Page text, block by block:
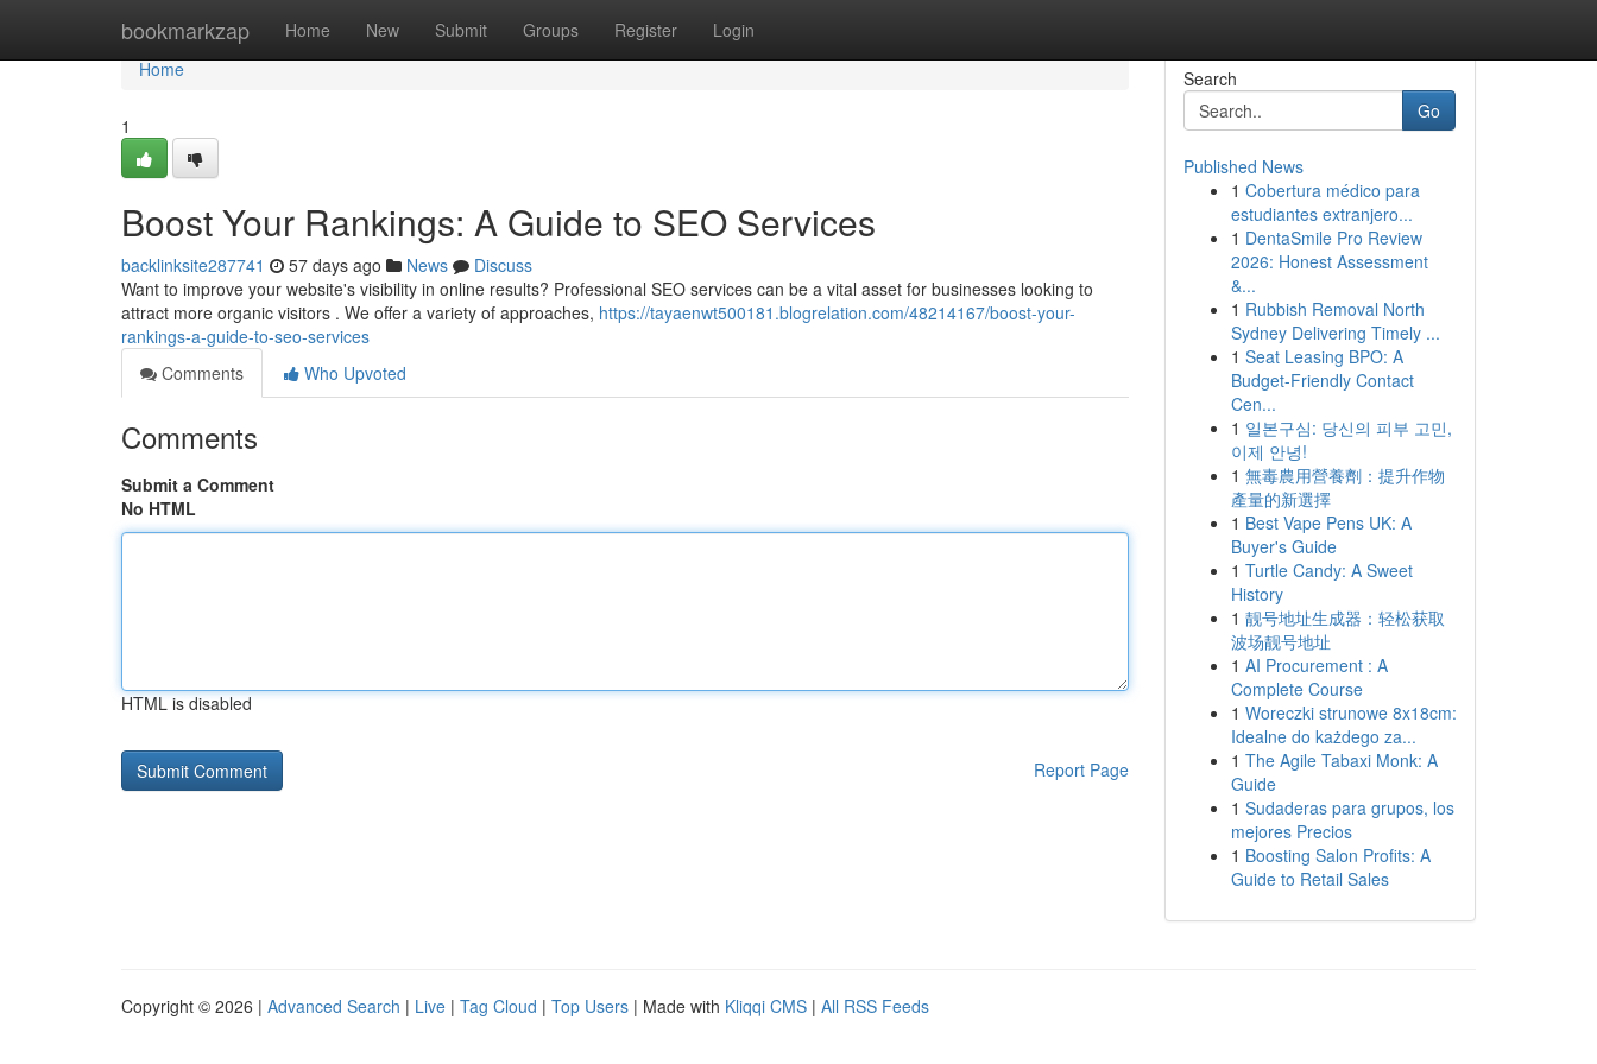
bookmarkzap Home New Submit Groups Register Login
Home
Home
1
Boost Your Rankings: A Guide to SEO Services
backlinksite287741 57 days ago News
Discuss
Want to improve your website's visibility in online results? Professional SEO services can be a vital asset for businesses looking to
attract more organic visitors . We offer a variety of approaches, https://tayaenwt500181.blogrelation.com/48214167/boost-your-
rankings-a-guide-to-seo-services
Comments
Who Upvoted
Comments
Submit a Comment
No HTML
HTML is disabled
Report Page
Search
Go
Published News
1 Cobertura médico para
estudiantes extranjero...
1 DentaSmile Pro Review
2026: Honest Assessment
&...
1 Rubbish Removal North
Sydney Delivering Timely ...
1 Seat Leasing BPO: A
Budget-Friendly Contact
Cen...
1 일본구심: 당신의 피부 고민,
이제 안녕!
1 無毒農用營養劑：提升作物
產量的新選擇
1 Best Vape Pens UK: A
Buyer's Guide
1 Turtle Candy: A Sweet
History
1 靓号地址生成器：轻松获取
波场靓号地址
1 AI Procurement : A
Complete Course
1 Woreczki strunowe 8x18cm:
Idealne do każdego za...
1 The Agile Tabaxi Monk: A
Guide
1 Sudaderas para grupos, los
mejores Precios
1 Boosting Salon Profits: A
Guide to Retail Sales
Copyright © 2026 | Advanced Search | Live | Tag Cloud | Top Users | Made with Kliqqi CMS | All RSS Feeds